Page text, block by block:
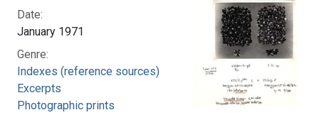
Date:
January 1971
Genre:
Indexes (reference sources)
Excerpts
Photographic prints